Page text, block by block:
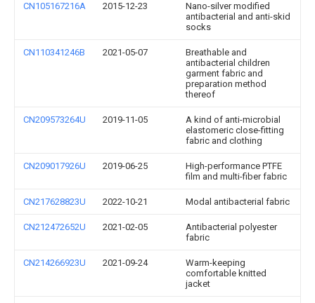
CN105167216A 2015-12-23
Nano-silver modified
antibacterial and anti-skid
socks
CN110341246B 2021-05-07
Breathable and
antibacterial children
garment fabric and
preparation method
thereof
CN209573264U 2019-11-05
A kind of anti-microbial
elastomeric close-fitting
fabric and clothing
CN209017926U 2019-06-25
High-performance PTFE
film and multi-fiber fabric
CN217628823U 2022-10-21 Modal antibacterial fabric
CN212472652U 2021-02-05
Antibacterial polyester
fabric
CN214266923U 2021-09-24
Warm-keeping
comfortable knitted
jacket